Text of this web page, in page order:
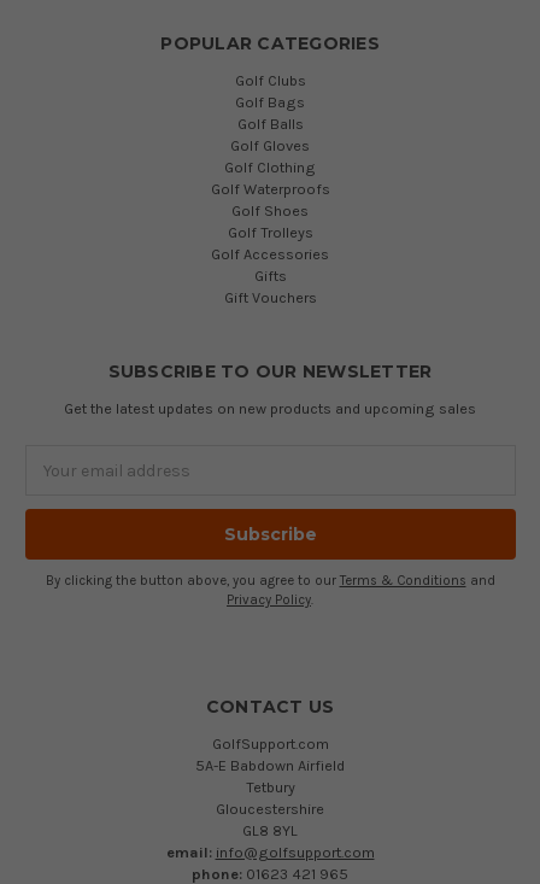
POPULAR CATEGORIES
Golf Clubs
Golf Bags
Golf Balls
Golf Gloves
Golf Clothing
Golf Waterproofs
Golf Shoes
Golf Trolleys
Golf Accessories
Gifts
Gift Vouchers
SUBSCRIBE TO OUR NEWSLETTER
Get the latest updates on new products and upcoming sales
Address
By clicking the button above, you agree to our Terms & Conditions and
Privacy Policy.
CONTACT US
GolfSupport.com
5A-E Babdown Airfield
Tetbury
Gloucestershire
GL8 8YL
email: info@golfsupport.com
phone: 01623 421 965